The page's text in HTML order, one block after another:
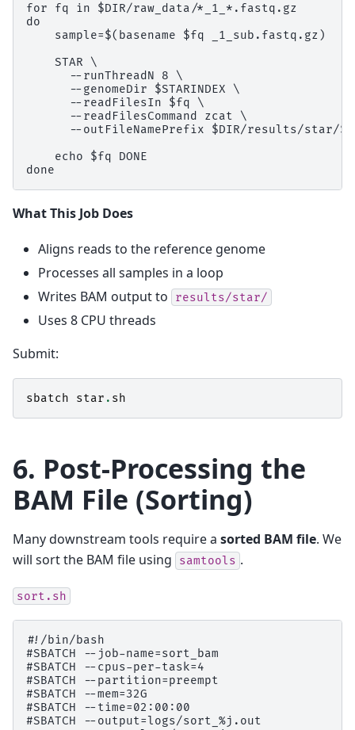
for fq in $DIR/raw_data/*_1_*.fastq.gz
do
    sample=$(basename $fq _1_sub.fastq.gz)
    STAR \
      --runThreadN 8 \
      --genomeDir $STARINDEX \
      --readFilesIn $fq \
      --readFilesCommand zcat \
--outFileNamePrefix $DIR/results/star/
    echo $fq DONE
What This Job Does
Aligns reads to the reference genome
Processes all samples in a loop
Writes BAM output to
results/star/
Uses 8 CPU threads
Submit:
sbatch star . sh
6. Post-Processing the
BAM File (Sorting)
Many downstream tools require a sorted BAM file. We
will sort the BAM file using
samtools .
sort.sh
#!/bin/bash
#SBATCH --job-name=sort_bam
#SBATCH --cpus-per-task=4
#SBATCH --partition=preempt
#SBATCH --mem=32G
#SBATCH --time=02:00:00
#SBATCH --output=logs/sort_%j.out